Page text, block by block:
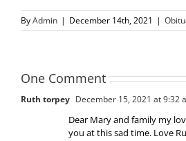
ByAdmin | December 14th, 2021 |
One Comment
Ruth torpey December 15, 2021 at 9:32
Dear Mary and family my
you at this sad time. Love